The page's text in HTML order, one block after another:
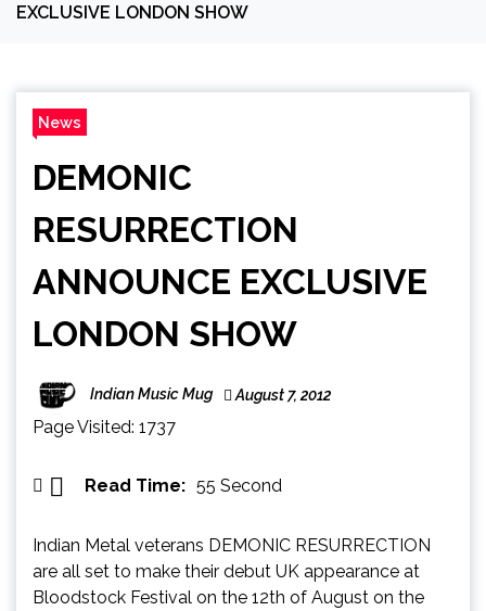
EXCLUSIVE LONDON SHOW
News
DEMONIC
RESURRECTION
ANNOUNCE EXCLUSIVE
LONDON SHOW
Indian Music Mug August 7, 2012
Page Visited: 1737
Read Time: 55 Second
Indian Metal veterans DEMONIC RESURRECTION
are all set to make their debut UK appearance at
Bloodstock Festival on the 12th of August on the